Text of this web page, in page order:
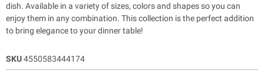
dish. Available in a variety of sizes, colors and shapes so you can
enjoy them in any combination. This collection is the perfect addition
to bring elegance to your dinner table!
SKU4550583444174